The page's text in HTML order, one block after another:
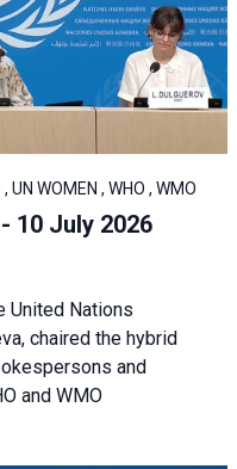
WOMEN , WHO , WMO
10 July 2026
United Nations
chaired the hybrid
and
and WMO